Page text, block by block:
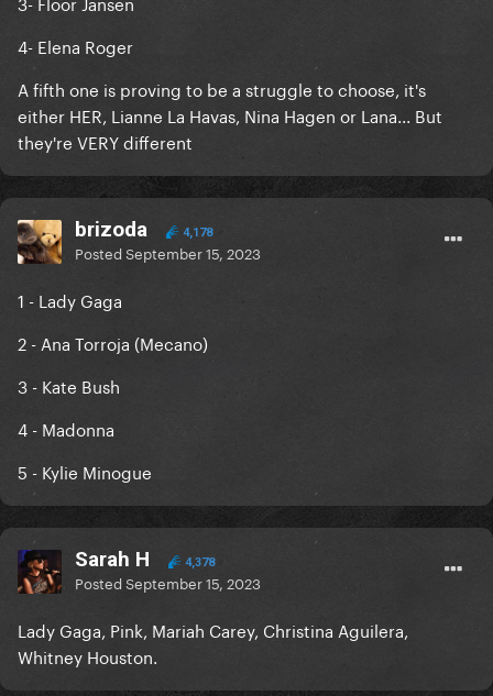
4- Elena Roger
A fifth one is proving to be a struggle to choose, it's
either HER, Lianne La Havas, Nina Hagen or Lana... But
they're VERY different
brizoda 4,178
PostedSeptember 15, 2023
1 - Lady Gaga
2 - Ana Torroja (Mecano)
3 - Kate Bush
4 - Madonna
5 - Kylie Minogue
Sarah H 4,378
PostedSeptember 15, 2023
Lady Gaga, Pink, Mariah Carey, Christina Aguilera,
Whitney Houston.